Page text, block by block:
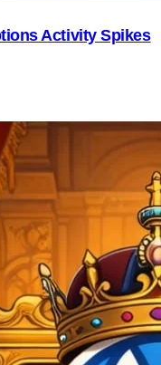
Activity Spikes